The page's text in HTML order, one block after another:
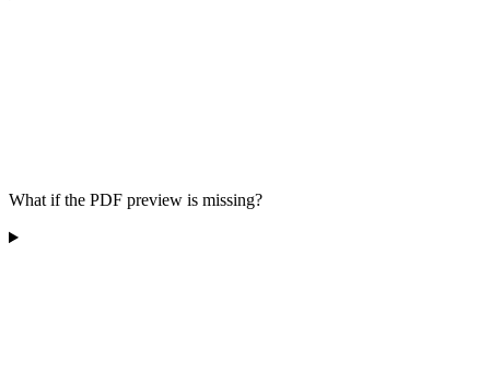
What if the PDF preview is missing?